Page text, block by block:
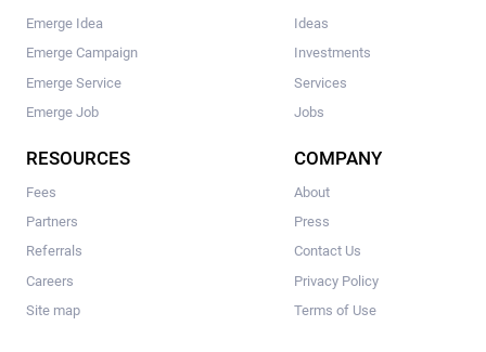
Emerge Idea
Emerge Campaign
Emerge Service
Emerge Job
Ideas
Investments
Services
Jobs
RESOURCES
Fees
Partners
Referrals
Careers
Site map
COMPANY
About
Press
Contact Us
Privacy Policy
Terms of Use